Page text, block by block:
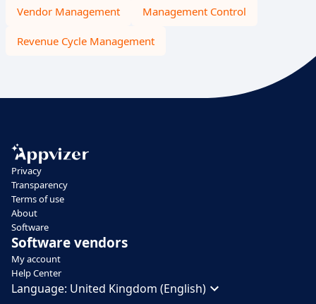
Vendor Management Management Control
Revenue Cycle Management
Privacy
Transparency
Terms of use
About
Software
Software vendors
My account
Help Center
Language: United Kingdom (English)